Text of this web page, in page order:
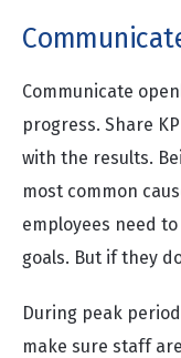
Communicate
progress. Share
with the results.
most common
employees need
goals. But if they
During peak
make sure staff